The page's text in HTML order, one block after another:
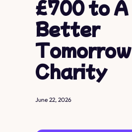
£700 to A
Better
Tomorrow
Charity
June 22, 2026